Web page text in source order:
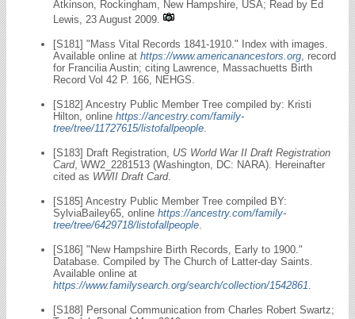
Atkinson, Rockingham, New Hampshire, USA; Read by Ed
Lewis, 23 August 2009.
[S181] "Mass Vital Records 1841-1910." Index with images.
Available online at https://www.americanancestors.org , record
for Francilia Austin; citing Lawrence, Massachuetts Birth
Record Vol 42 P. 166, NEHGS.
[S182] Ancestry Public Member Tree compiled by: Kristi
Hilton, online https://ancestry.com/family-
tree/tree/11727615/listofallpeople
[S183] Draft Registration, US World War II Draft Registration
Card, WW2_2281513 (Washington, DC: NARA). Hereinafter
cited as WWII Draft Card.
[S185] Ancestry Public Member Tree compiled BY:
SylviaBailey65, online https://ancestry.com/family-
tree/tree/6429718/listofallpeople
[S186] "New Hampshire Birth Records, Early to 1900."
Database. Compiled by The Church of Latter-day Saints.
Available online at
https://www.familysearch.org/search/collection/1542861
[S188] Personal Communication from Charles Robert Swartz;